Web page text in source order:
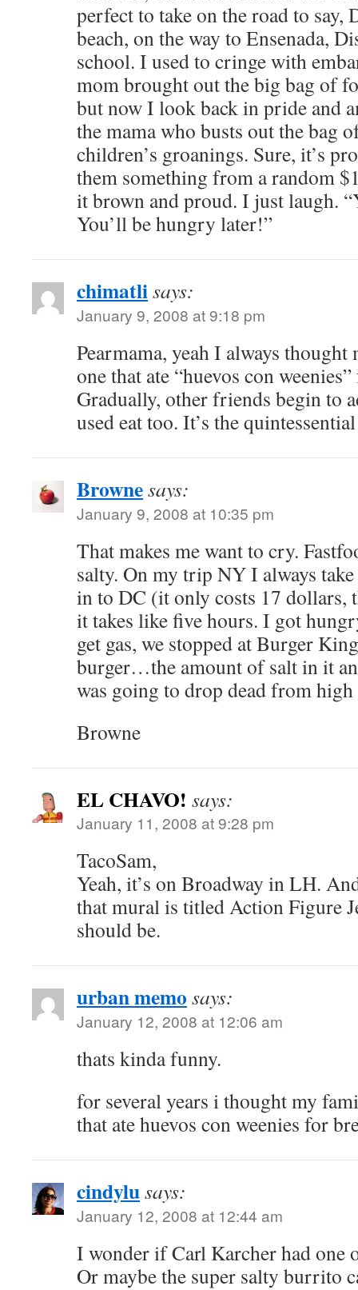
perfect to take on the road to say,
beach, on the way to Ensenada,
school. I used to cringe with
mom brought out the big bag of
but now I look back in pride and
the mama who busts out the bag
children’s groanings. Sure, it’s
them something from a random
it brown and proud. I just laugh.
You’ll be hungry later!”
chimatlisays:
January 9, 2008 at 9:18 pm
Pearmama, yeah I always
one that ate “huevos con
Gradually, other friends begin to
used eat too. It’s the
Brownesays:
January 9, 2008 at 10:35 pm
That makes me want to cry.
salty. On my trip NY I always
in to DC (it only costs 17 dollars,
it takes like five hours. I got
get gas, we stopped at Burger
burger…the amount of salt in it
was going to drop dead from
Browne
EL CHAVO! says:
January 11, 2008 at 9:28 pm
TacoSam,
Yeah, it’s on Broadway in LH.
that mural is titled Action Figure
should be.
urban memo says:
January 12, 2008 at 12:06 am
thats kinda funny.
for several years i thought my
that ate huevos con weenies for
cindylusays:
January 12, 2008 at 12:44 am
I wonder if Carl Karcher had one
Or maybe the super salty burrito